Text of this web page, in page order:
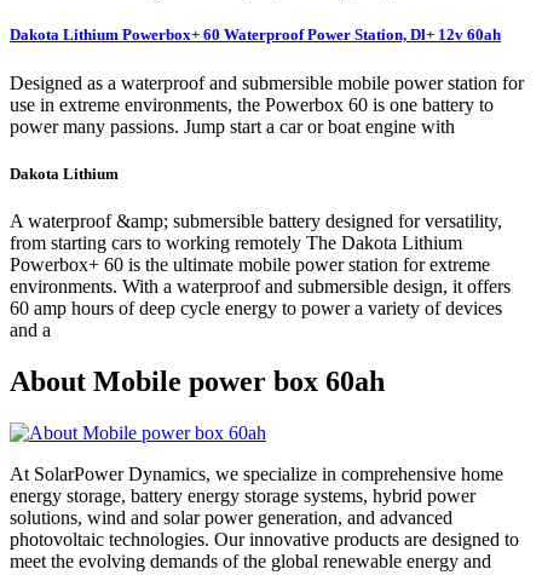
Dakota Lithium Powerbox+ 60 Waterproof Power Station, Dl+ 12v 60ah
Designed as a waterproof and submersible mobile power station for
use in extreme environments, the Powerbox 60 is one battery to
power many passions. Jump start a car or boat engine with
Dakota Lithium
A waterproof &amp; submersible battery designed for versatility,
from starting cars to working remotely The Dakota Lithium
Powerbox+ 60 is the ultimate mobile power station for extreme
environments. With a waterproof and submersible design, it offers
60 amp hours of deep cycle energy to power a variety of devices
and a
About Mobile power box 60ah
At SolarPower Dynamics, we specialize in comprehensive home
energy storage, battery energy storage systems, hybrid power
solutions, wind and solar power generation, and advanced
photovoltaic technologies. Our innovative products are designed to
meet the evolving demands of the global renewable energy and